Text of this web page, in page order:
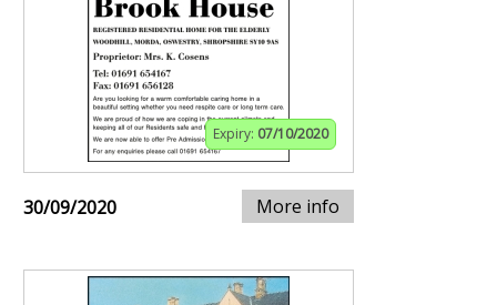
Expiry: 07/10/2020
30/09/2020 More info